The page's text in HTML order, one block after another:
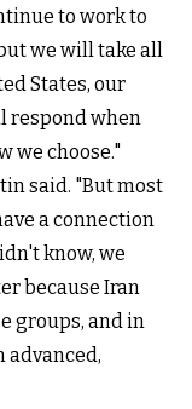
to work to
we will take all
States, our
respond when
we choose."
said. "But most
a connection
know, we
because Iran
groups, and in
advanced,